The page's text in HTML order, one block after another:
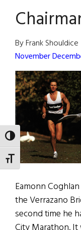
TOGGLE HIGH
TOGGLE FONT SIZE
By Frank Shouldice
November
Eamonn
the Verrazano
second time he